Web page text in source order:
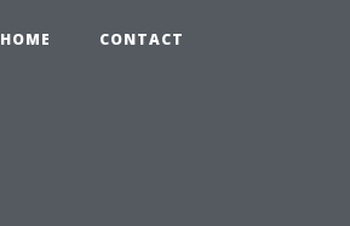
HOME CONTACT